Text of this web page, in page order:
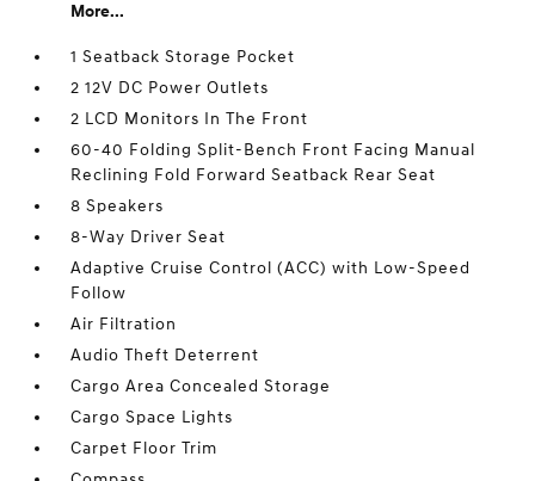
More...
1 Seatback Storage Pocket
2 12V DC Power Outlets
2 LCD Monitors In The Front
60-40 Folding Split-Bench Front Facing Manual
Reclining Fold Forward Seatback Rear Seat
8 Speakers
8-Way Driver Seat
Adaptive Cruise Control (ACC) with Low-Speed
Follow
Air Filtration
Audio Theft Deterrent
Cargo Area Concealed Storage
Cargo Space Lights
Carpet Floor Trim